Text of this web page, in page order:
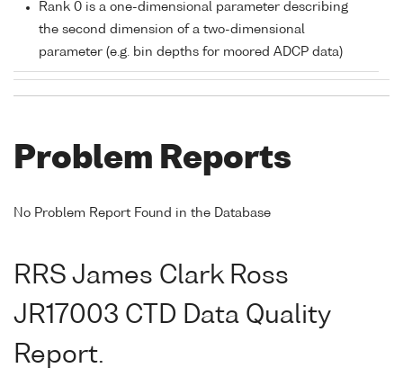
Rank 0 is a one-dimensional parameter describing
the second dimension of a two-dimensional
parameter (e.g. bin depths for moored ADCP data)
Problem Reports
No Problem Report Found in the Database
RRS James Clark Ross
JR17003 CTD Data Quality
Report.